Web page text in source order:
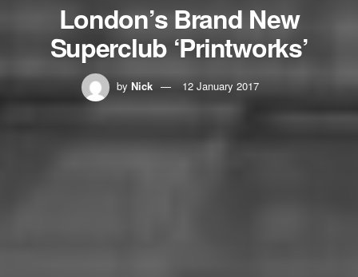
London’s Brand New
Superclub ‘Printworks’
by Nick 12 January 2017